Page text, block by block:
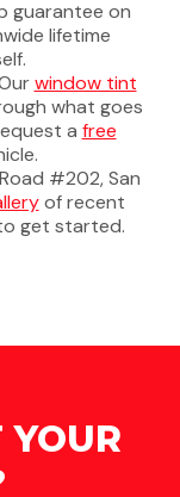
guarantee on
lifetime
window tint
what goes
a free
#202, San
of recent
get started.